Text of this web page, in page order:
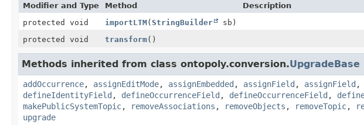
Modifier and Type Method
Description
protected void
importLTM(StringBuilder
sb)
protected void
transform()
Methods inherited from class ontopoly.conversion.UpgradeBase
addOccurrence, assignEditMode, assignEmbedded , assignField , assignField ,
defineIdentityField , defineOccurrenceField , defineOccurrenceField ,
makePublicSystemTopic, removeAssociations , removeObjects , removeTopic,
upgrade